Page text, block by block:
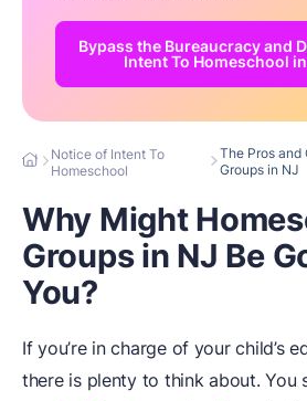
Bypass the Bureaucracy and
Intent To Homeschool
Notice of Intent To
Homeschool
The Pros and
Groups in NJ
Why Might
Groups in NJ Be
You?
If you’re in charge of your child’s
there is plenty to think about. You